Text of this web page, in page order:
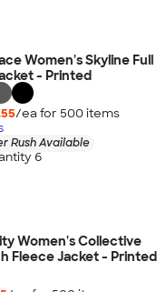
Women's Skyline Full
- Printed
/ea for 500 items
Rush Available
6
Women's Collective
Fleece Jacket - Printed